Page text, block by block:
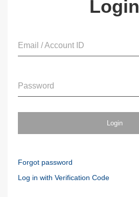
Login
Email / Account ID
Password
Login
Forgot password
Log in with Verification Code